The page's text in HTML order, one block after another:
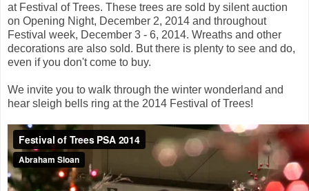
at Festival of Trees. These trees are sold by silent auction
on Opening Night, December 2, 2014 and throughout
Festival week, December 3 - 6, 2014. Wreaths and other
decorations are also sold. But there is plenty to see and do,
even if you don't come to buy.
We invite you to walk through the winter wonderland and
hear sleigh bells ring at the 2014 Festival of Trees!